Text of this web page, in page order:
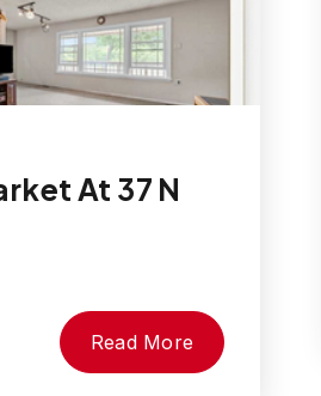
At 37 N
Read More